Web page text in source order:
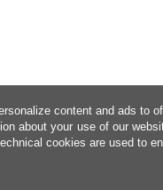
content and ads to
about your use of our
cookies are used to